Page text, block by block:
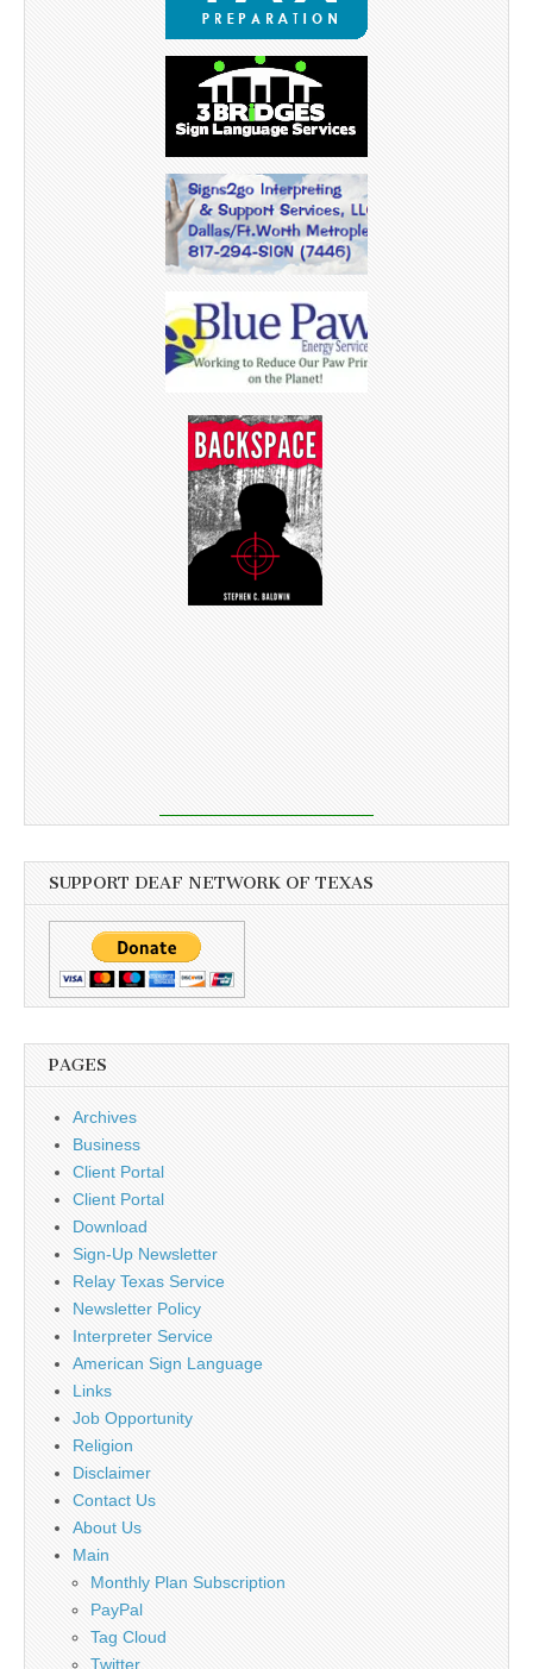
SUPPORT DEAF NETWORK OF TEXAS
PAGES
Archives
Business
Client Portal
Client Portal
Download
Sign-Up Newsletter
Relay Texas Service
Newsletter Policy
Interpreter Service
American Sign Language
Links
Job Opportunity
Religion
Disclaimer
Contact Us
About Us
Main
Monthly Plan Subscription
PayPal
Tag Cloud
Twitter